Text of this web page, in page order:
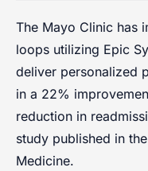
The Mayo Clinic has
loops utilizing Epic
deliver personalized
in a 22%
reduction in
study published in
Medicine.